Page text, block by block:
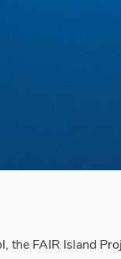
the FAIR Island